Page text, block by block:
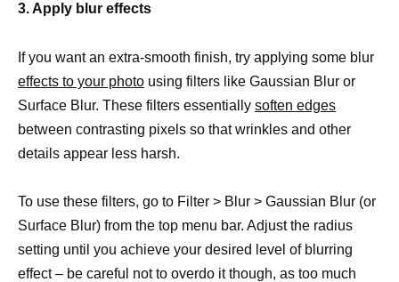
3. Apply blur effects
If you want an extra-smooth finish, try applying some blur
effects to your photo using filters like Gaussian Blur or
Surface Blur. These filters essentially soften edges
between contrasting pixels so that wrinkles and other
details appear less harsh.
To use these filters, go to Filter > Blur > Gaussian Blur (or
Surface Blur) from the top menu bar. Adjust the radius
setting until you achieve your desired level of blurring
effect – be careful not to overdo it though, as too much